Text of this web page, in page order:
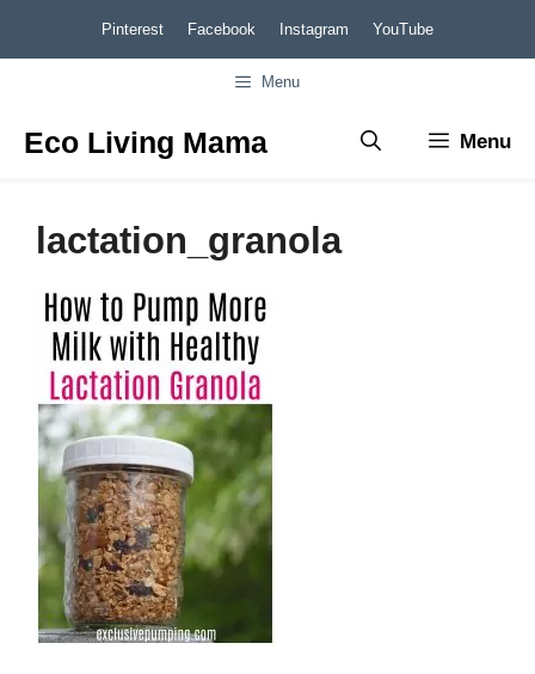
to
Pinterest Facebook Instagram YouTube
Menu
Eco Living Mama Menu
lactation_granola